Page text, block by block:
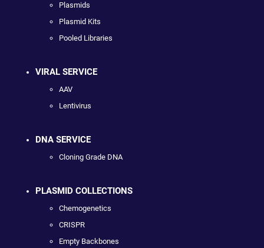
Plasmids
Plasmid Kits
Pooled Libraries
VIRAL SERVICE
AAV
Lentivirus
DNA SERVICE
Cloning Grade DNA
PLASMID COLLECTIONS
Chemogenetics
CRISPR
Empty Backbones